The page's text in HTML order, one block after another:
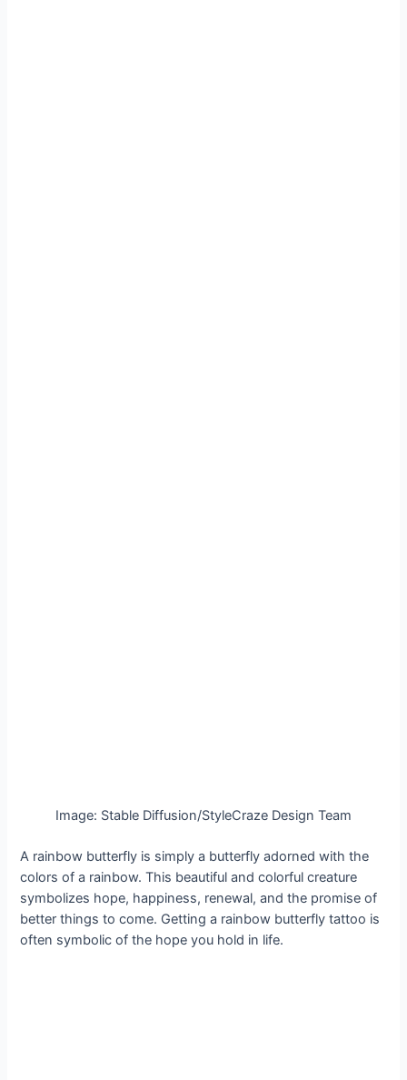
Image: Stable Diffusion/StyleCraze Design Team
A rainbow butterfly is simply a butterfly adorned with the
colors of a rainbow. This beautiful and colorful creature
symbolizes hope, happiness, renewal, and the promise of
better things to come. Getting a rainbow butterfly tattoo is
often symbolic of the hope you hold in life.